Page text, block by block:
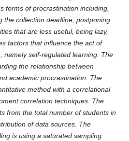
forms of procrastination including,
the collection deadline, postponing
that are less useful, being lazy,
factors that influence the act of
namely self-regulated learning. The
the relationship between
academic procrastination. The
method with a correlational
correlation techniques. The
from the total number of students in
of data sources. The
is using a saturated sampling